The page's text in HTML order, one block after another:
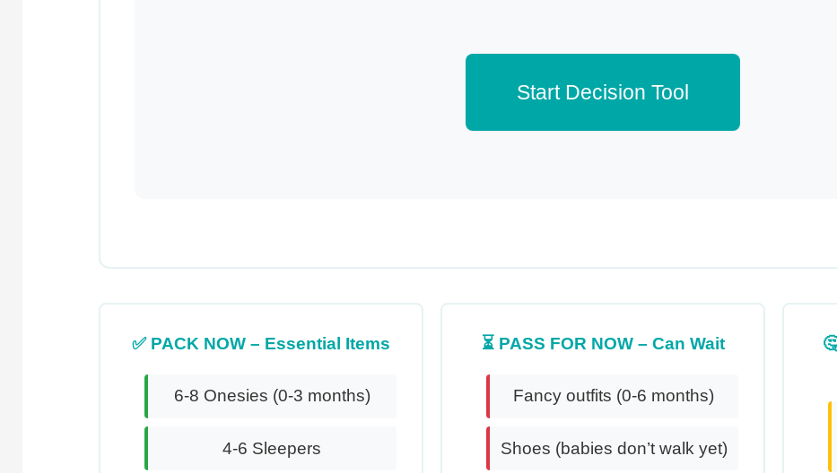
Start Decision Tool
✅ PACK NOW – Essential Items
6-8 Onesies (0-3 months)
4-6 Sleepers
⏳ PASS FOR NOW – Can Wait
Fancy outfits (0-6 months)
Shoes (babies don’t walk yet)